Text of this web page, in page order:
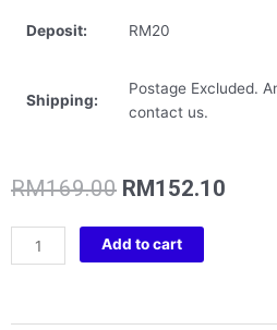
Deposit: RM20
Shipping:
Postage Excluded.
contact us.
RM169.00 Original
was:
RM169.00.
RM152.10
SOLO
LEVELING
Add to cart